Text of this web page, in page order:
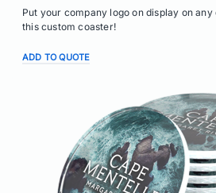
Put your company logo on display on
this custom coaster!
ADD TO QUOTE